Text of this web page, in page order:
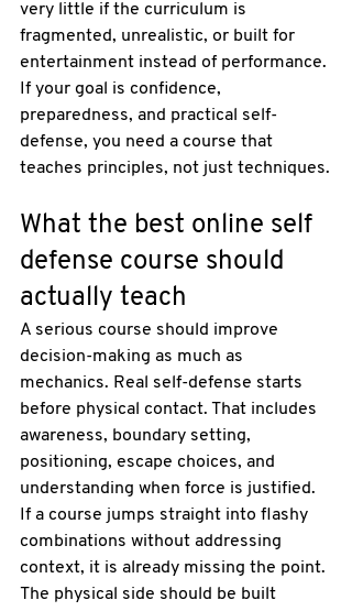
very little if the curriculum is
fragmented, unrealistic, or built for
entertainment instead of performance.
If your goal is confidence,
preparedness, and practical self-
defense, you need a course that
teaches principles, not just techniques.
What the best online self
defense course should
actually teach
A serious course should improve
decision-making as much as
mechanics. Real self-defense starts
before physical contact. That includes
awareness, boundary setting,
positioning, escape choices, and
understanding when force is justified.
If a course jumps straight into flashy
combinations without addressing
context, it is already missing the point.
The physical side should be built